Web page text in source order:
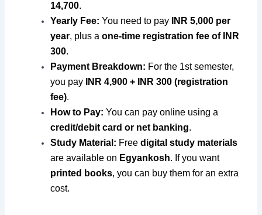
14,700.
Yearly Fee: You need to pay
INR 5,000 per
year, plus aone-time registration fee of INR
300.
Payment Breakdown: For the 1st semester,
you pay
INR 4,900 + INR 300 (registration
fee).
How to Pay: You can pay online using a
credit/debit card or net banking.
Study Material: Freedigital study materials
are available on Egyankosh. If you want
printed books, you can buy them for an extra
cost.